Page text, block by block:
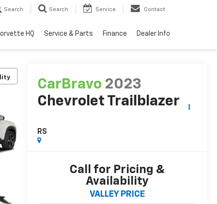
Search Search Service Contact
HQ Service & Parts Finance Dealer Info
CarBravo 2023
Chevrolet Trailblazer
RS
Call for Pricing &
Availability
VALLEY PRICE